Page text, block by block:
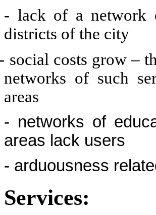
- lack of a network
districts of the city
social costs grow –
networks of such
areas
- networks of
areas lack users
- arduousness
Services: